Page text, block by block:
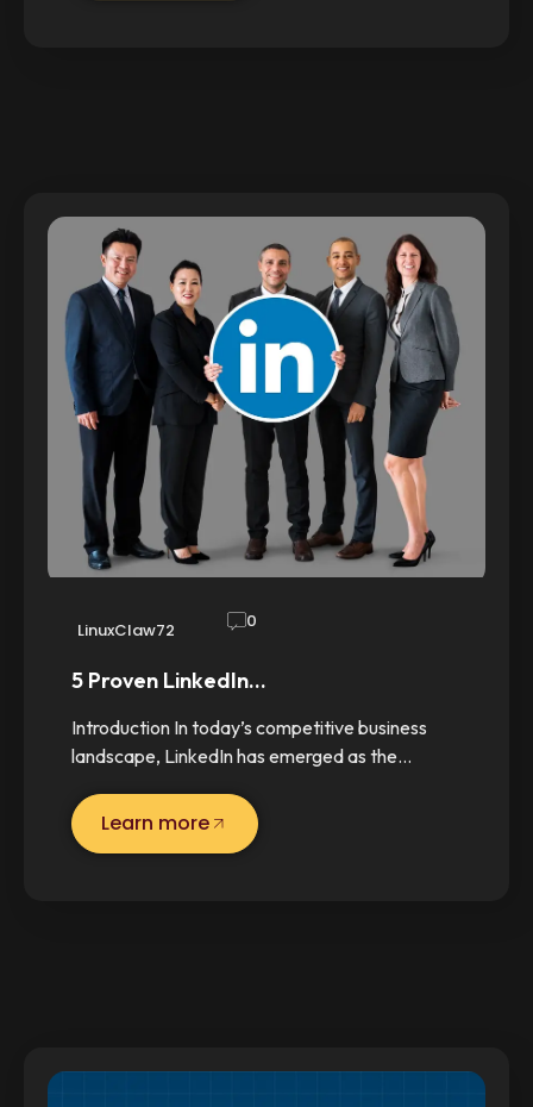
LinuxClaw72 0
5 Proven LinkedIn…
Introduction In today’s competitive business
landscape, LinkedIn has emerged as the…
Learn more